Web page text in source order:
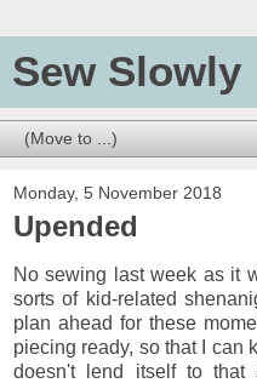
Sew Slowly
Monday, 5 November 2018
Upended
No sewing last week as it
sorts of kid-related
plan ahead for these
piecing ready, so that I can
doesn't lend itself to